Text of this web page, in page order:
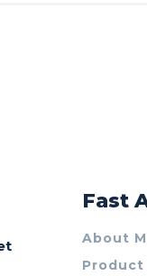
Fast
About
Product